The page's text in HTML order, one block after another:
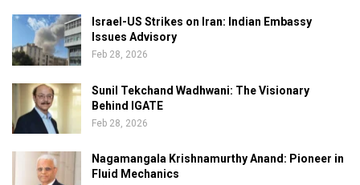
Israel-US Strikes on Iran: Indian Embassy
Issues Advisory
Feb 28, 2026
Sunil Tekchand Wadhwani: The Visionary
Behind IGATE
Feb 28, 2026
Nagamangala Krishnamurthy Anand: Pioneer in
Fluid Mechanics